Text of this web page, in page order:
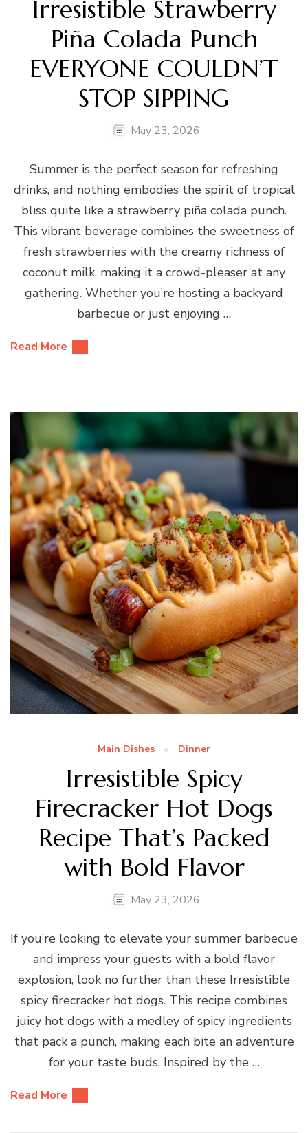
Irresistible Strawberry
Piña Colada Punch
EVERYONE COULDN’T
STOP SIPPING
May 23, 2026
Summer is the perfect season for refreshing
drinks, and nothing embodies the spirit of tropical
bliss quite like a strawberry piña colada punch.
This vibrant beverage combines the sweetness of
fresh strawberries with the creamy richness of
coconut milk, making it a crowd-pleaser at any
gathering. Whether you’re hosting a backyard
barbecue or just enjoying …
Read More
Main Dishes Dinner
Irresistible Spicy
Firecracker Hot Dogs
Recipe That’s Packed
with Bold Flavor
May 23, 2026
If you’re looking to elevate your summer barbecue
and impress your guests with a bold flavor
explosion, look no further than these Irresistible
spicy firecracker hot dogs. This recipe combines
juicy hot dogs with a medley of spicy ingredients
that pack a punch, making each bite an adventure
for your taste buds. Inspired by the …
Read More